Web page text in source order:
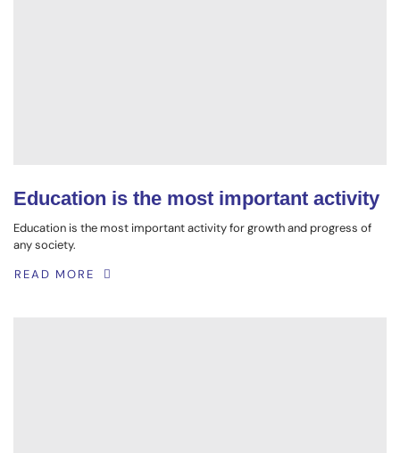
Education is the most important activity
Education is the most important activity for growth and progress of
any society.
READ MORE